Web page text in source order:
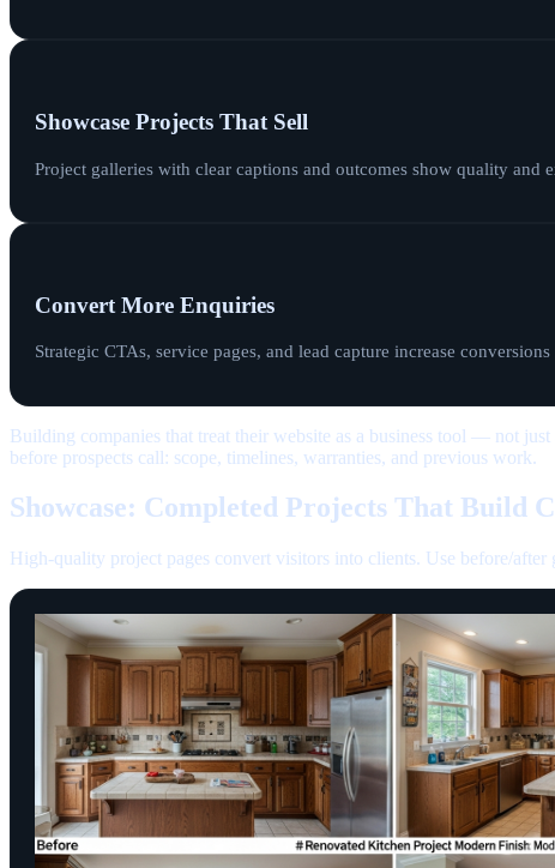
Showcase Projects That Sell
Project galleries with clear captions and outcomes show quality
Convert More Enquiries
Strategic CTAs, service pages, and lead capture increase
Building companies that treat their website as a business tool — not
before prospects call: scope, timelines, warranties, and previous work.
Showcase: Completed Projects That Build
High-quality project pages convert visitors into clients. Use before/